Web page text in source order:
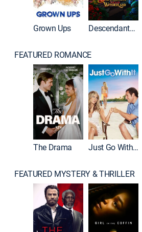
Grown Ups Descendants: Wicked Wonderland
FEATURED ROMANCE
The Drama Just Go With It
FEATURED MYSTERY & THRILLER